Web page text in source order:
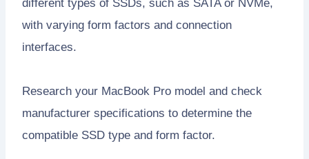
different types of SSDs, such as SATA or NVMe,
with varying form factors and connection
interfaces.
Research your MacBook Pro model and check
manufacturer specifications to determine the
compatible SSD type and form factor.